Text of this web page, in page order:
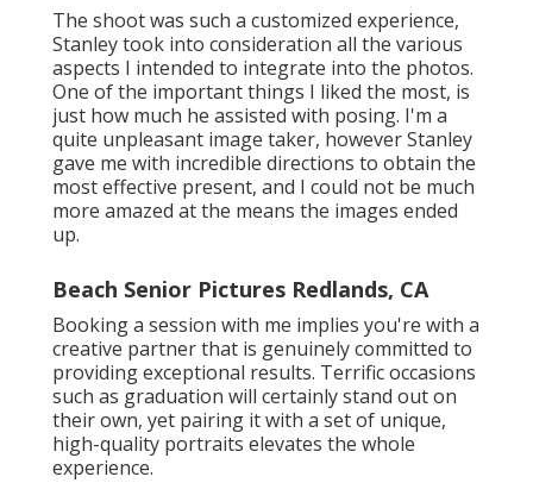
The shoot was such a customized experience,
Stanley took into consideration all the various
aspects I intended to integrate into the photos.
One of the important things I liked the most, is
just how much he assisted with posing. I'm a
quite unpleasant image taker, however Stanley
gave me with incredible directions to obtain the
most effective present, and I could not be much
more amazed at the means the images ended
up.
Beach Senior Pictures Redlands, CA
Booking a session with me implies you're with a
creative partner that is genuinely committed to
providing exceptional results. Terrific occasions
such as graduation will certainly stand out on
their own, yet pairing it with a set of unique,
high-quality portraits elevates the whole
experience.